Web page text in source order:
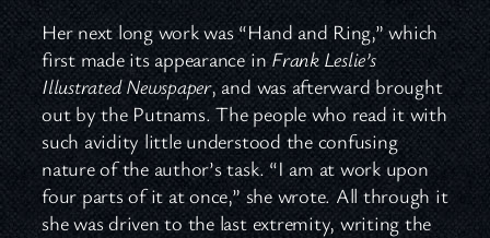
Her next long work was “Hand and Ring,” which
first made its appearance inFrank Leslie’s
Illustrated Newspaper, and was afterward brought
out by the Putnams. The people who read it with
such avidity little understood the confusing
nature of the author’s task. “I am at work upon
four parts of it at once,” she wrote. All through it
she was driven to the last extremity, writing the